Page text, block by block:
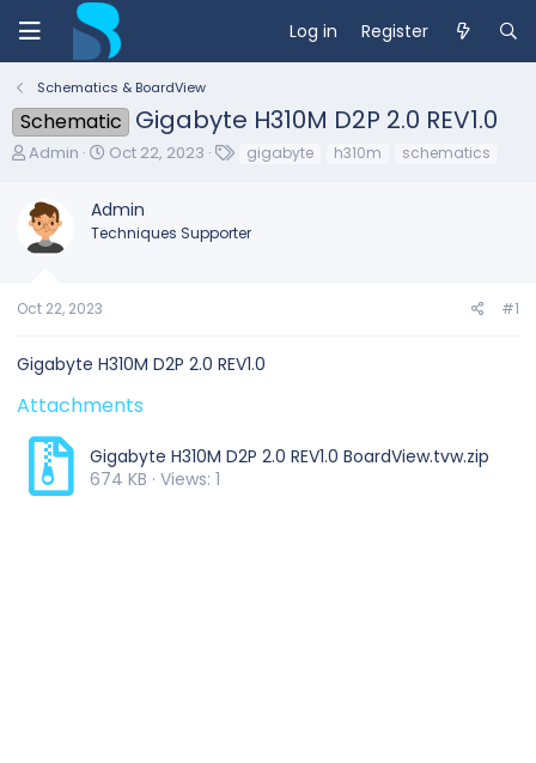
Log in Register
Schematics & BoardView
Schematic Gigabyte H310M D2P 2.0 REV1.0
T
e
a
d
t
t
r
Admin
S
r
t
Oct 22, 2023 gigabyte h310m schematics
Admin
Techniques Supporter
Oct 22, 2023 #1
Gigabyte H310M D2P 2.0 REV1.0
Attachments
Gigabyte H310M D2P 2.0 REV1.0 BoardView.tvw.zip
674 KB · Views: 1